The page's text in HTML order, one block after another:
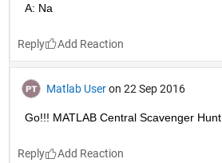
A: Na
Reply
Matlab User on 22 Sep 2016
Go!!! MATLAB Central Scavenger Hunt
Reply